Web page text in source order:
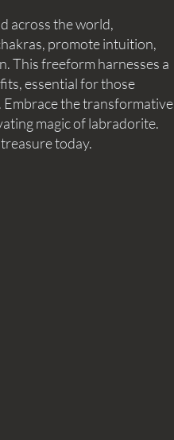
across the world,
promote intuition,
This freeform harnesses a
essential for those
Embrace the transformative
magic of labradorite.
today.